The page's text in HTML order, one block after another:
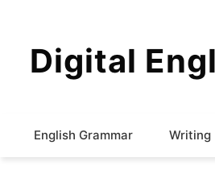
Digital
English Grammar Writing